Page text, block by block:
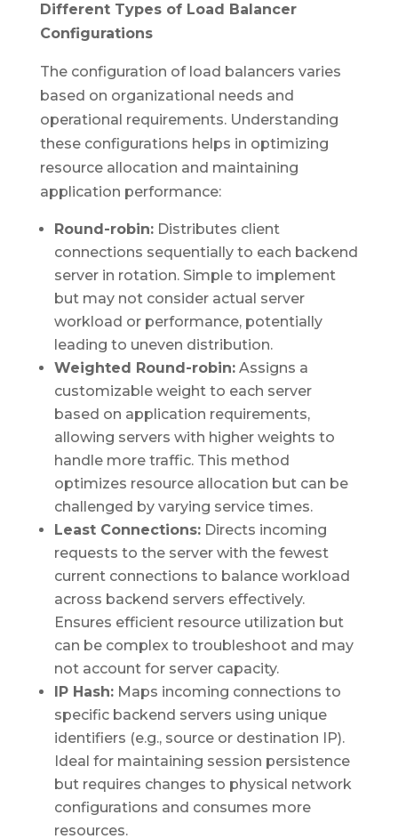
Different Types of Load Balancer
Configurations
The configuration of load balancers varies
based on organizational needs and
operational requirements. Understanding
these configurations helps in optimizing
resource allocation and maintaining
application performance:
Round-robin:Distributes client
connections sequentially to each backend
server in rotation. Simple to implement
but may not consider actual server
workload or performance, potentially
leading to uneven distribution.
Weighted Round-robin:Assigns a
customizable weight to each server
based on application requirements,
allowing servers with higher weights to
handle more traffic. This method
optimizes resource allocation but can be
challenged by varying service times.
Least Connections:Directs incoming
requests to the server with the fewest
current connections to balance workload
across backend servers effectively.
Ensures efficient resource utilization but
can be complex to troubleshoot and may
not account for server capacity.
IP Hash:Maps incoming connections to
specific backend servers using unique
identifiers (e.g., source or destination IP).
Ideal for maintaining session persistence
but requires changes to physical network
configurations and consumes more
resources.